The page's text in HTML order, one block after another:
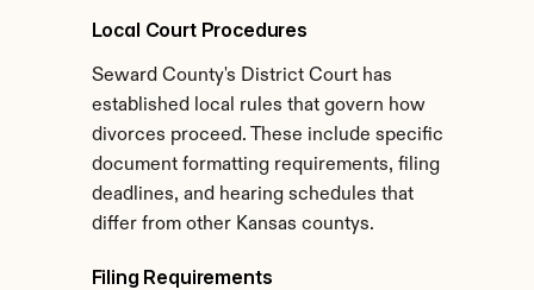
Local Court Procedures
Seward County's District Court has
established local rules that govern how
divorces proceed. These include specific
document formatting requirements, filing
deadlines, and hearing schedules that
differ from other Kansas countys.
Filing Requirements